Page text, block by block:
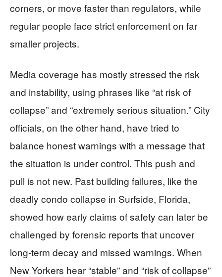
corners, or move faster than regulators, while
regular people face strict enforcement on far
smaller projects.
Media coverage has mostly stressed the risk
and instability, using phrases like “at risk of
collapse” and “extremely serious situation.” City
officials, on the other hand, have tried to
balance honest warnings with a message that
the situation is under control. This push and
pull is not new. Past building failures, like the
deadly condo collapse in Surfside, Florida,
showed how early claims of safety can later be
challenged by forensic reports that uncover
long-term decay and missed warnings. When
New Yorkers hear “stable” and “risk of collapse”